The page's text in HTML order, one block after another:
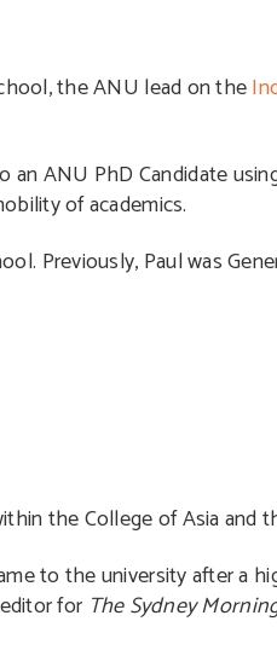
the ANU lead on the
an ANU PhD Candidate
of academics.
Previously, Paul was
the College of Asia and
to the university after a
for The Sydney